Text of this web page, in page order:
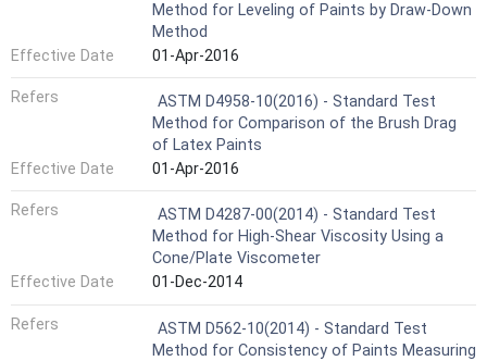
Method for Leveling of Paints by Draw-Down
Method
Effective Date
01-Apr-2016
Refers
ASTM D4958-10(2016) - Standard Test
Method for Comparison of the Brush Drag
of Latex Paints
Effective Date
01-Apr-2016
Refers
ASTM D4287-00(2014) - Standard Test
Method for High-Shear Viscosity Using a
Cone/Plate Viscometer
Effective Date
01-Dec-2014
Refers
ASTM D562-10(2014) - Standard Test
Method for Consistency of Paints Measuring